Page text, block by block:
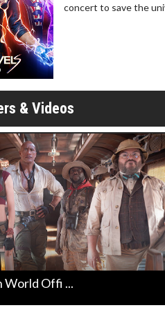
concert to save the
& Videos
World Offi ...